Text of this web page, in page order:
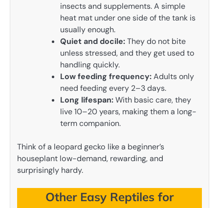
insects and supplements. A simple
heat mat under one side of the tank is
usually enough.
Quiet and docile:They do not bite
unless stressed, and they get used to
handling quickly.
Low feeding frequency:Adults only
need feeding every 2–3 days.
Long lifespan:With basic care, they
live 10–20 years, making them a long-
term companion.
Think of a leopard gecko like a beginner’s
houseplant low-demand, rewarding, and
surprisingly hardy.
Other Easy Reptiles for